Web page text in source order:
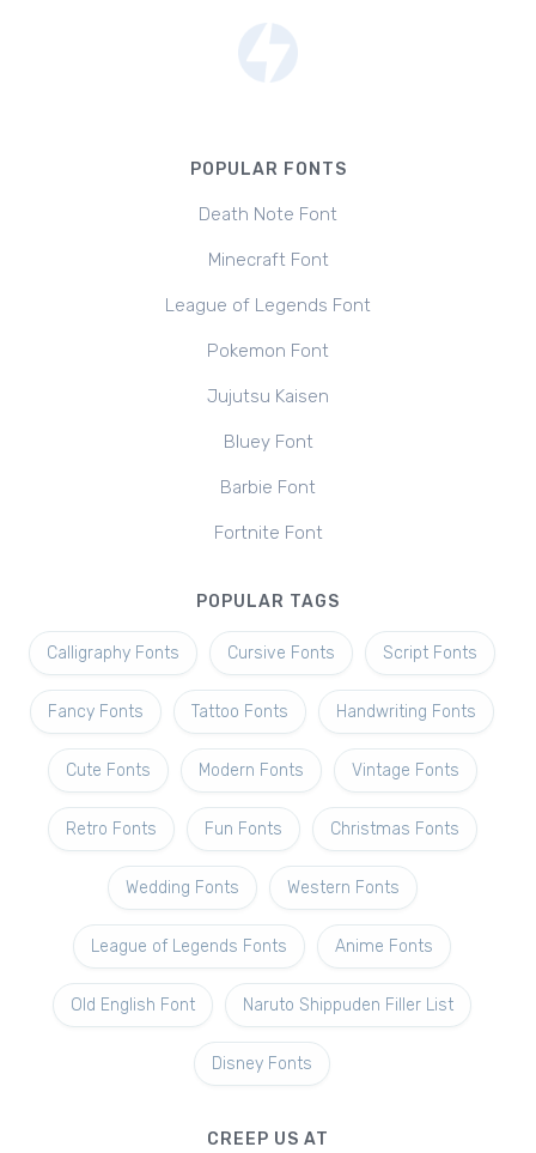
POPULAR FONTS
Death Note Font
Minecraft Font
League of Legends Font
Pokemon Font
Jujutsu Kaisen
Bluey Font
Barbie Font
Fortnite Font
POPULAR TAGS
Calligraphy Fonts Cursive Fonts Script Fonts
Fancy Fonts Tattoo Fonts Handwriting Fonts
Cute Fonts Modern Fonts Vintage Fonts
Retro Fonts Fun Fonts Christmas Fonts
Wedding Fonts Western Fonts
League of Legends Fonts Anime Fonts
Old English Font Naruto Shippuden Filler List
Disney Fonts
CREEP US AT